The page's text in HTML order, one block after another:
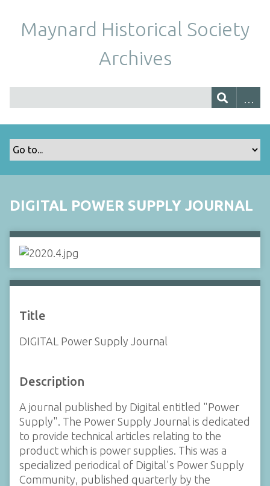
Maynard Historical Society
Archives
DIGITAL POWER SUPPLY JOURNAL
Title
DIGITAL Power Supply Journal
Description
A journal published by Digital entitled "Power
Supply". The Power Supply Journal is dedicated
to provide technical articles relating to the
product which is power supplies. This was a
specialized periodical of Digital's Power Supply
Community, published quarterly by the